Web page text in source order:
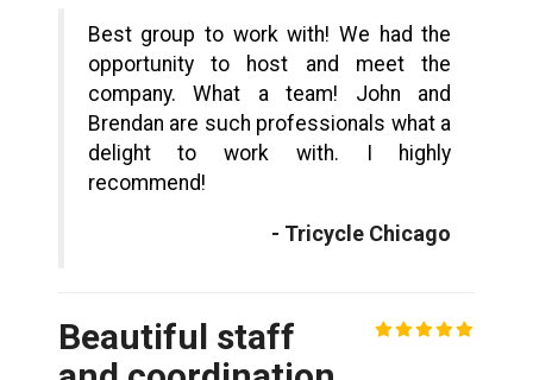
Best group to work with! We had the
opportunity to host and meet the
company. What a team! John and
Brendan are such professionals what a
delight to work with. I highly
recommend!
- Tricycle Chicago
Beautiful staff